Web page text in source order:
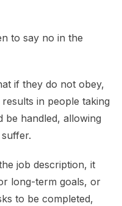
to say no in the
if they do not obey,
in people taking
handled, allowing
job description, it
long-term goals, or
to be completed,